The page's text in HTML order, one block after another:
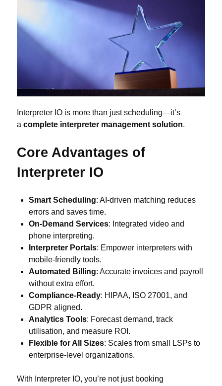
Interpreter IO is more than just scheduling—it’s
a complete interpreter management solution.
Core Advantages of
Interpreter IO
Smart Scheduling: AI-driven matching reduces
errors and saves time.
On-Demand Services: Integrated video and
phone interpreting.
Interpreter Portals: Empower interpreters with
mobile-friendly tools.
Automated Billing: Accurate invoices and payroll
without extra effort.
Compliance-Ready: HIPAA, ISO 27001, and
GDPR aligned.
Analytics Tools: Forecast demand, track
utilisation, and measure ROI.
Flexible for All Sizes: Scales from small LSPs to
enterprise-level organizations.
With Interpreter IO, you’re not just booking